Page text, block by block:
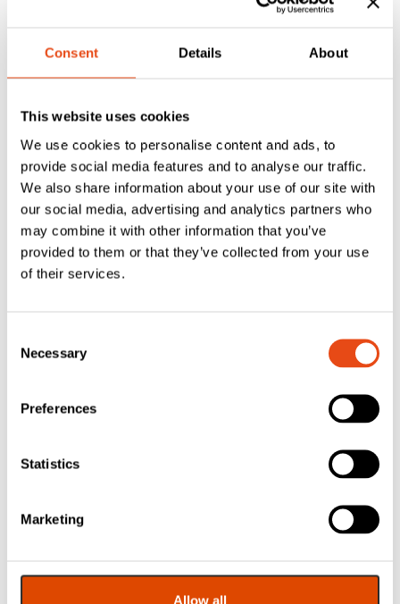
Consent Details About
This website uses cookies
We use cookies to personalise content and ads, to
provide social media features and to analyse our traffic.
We also share information about your use of our site with
our social media, advertising and analytics partners who
may combine it with other information that you’ve
provided to them or that they’ve collected from your use
of their services.
Selection
Necessary
Preferences
Statistics
Marketing
Allow all
FAS Closed Cell
Bar Glazing Tape
– Black 30 x 1mm
– 50m – Roll
£36.75
EXC. VAT
£ 44.10 Inc. VAT
Bar Glazing Tape
– White 30 x 1mm
– 50m Roll
£36.75
EXC. VAT
Tape – Black – 15
Roll
Foam Glazing
Tape – Black 10 x